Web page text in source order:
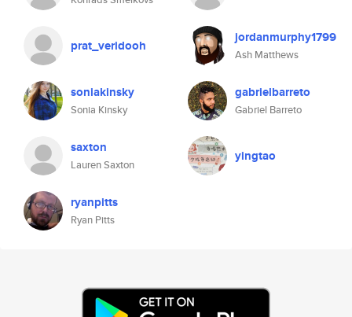
prat_veridooh jordanmurphy1799
Ash Matthews
soniakinsky
Sonia Kinsky
gabrielbarreto
Gabriel Barreto
saxton
Lauren Saxton
yingtao
ryanpitts
Ryan Pitts